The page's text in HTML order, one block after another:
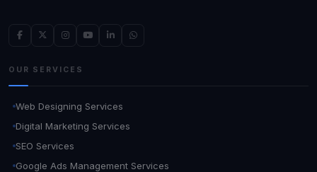
OUR SERVICES
Web Designing Services
Digital Marketing Services
SEO Services
Google Ads Management Services